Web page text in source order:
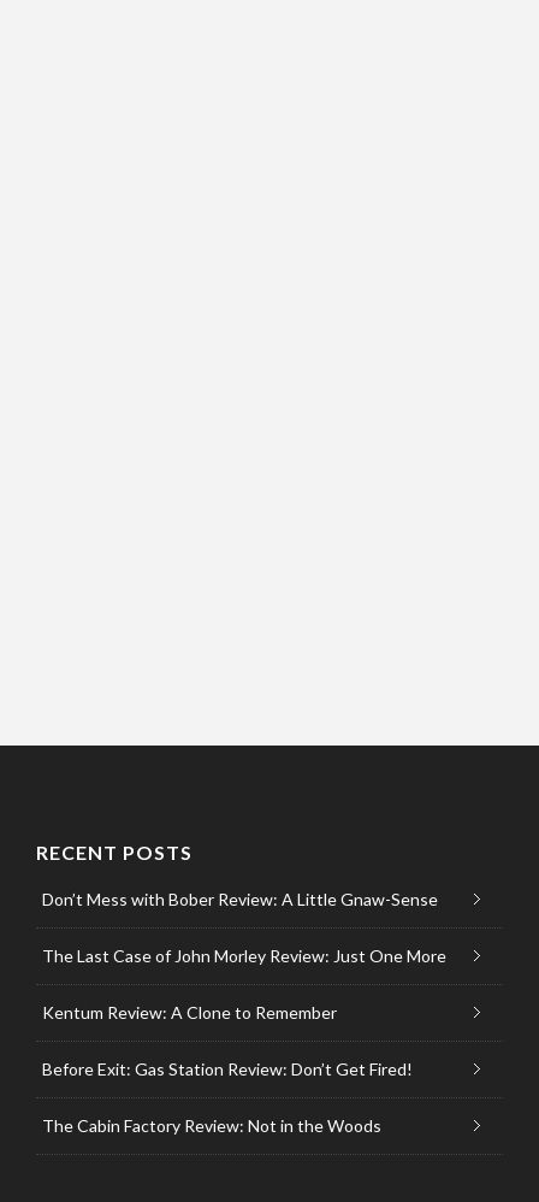
RECENT POSTS
Don’t Mess with Bober Review: A Little Gnaw-Sense
The Last Case of John Morley Review: Just One More
Kentum Review: A Clone to Remember
Before Exit: Gas Station Review: Don’t Get Fired!
The Cabin Factory Review: Not in the Woods